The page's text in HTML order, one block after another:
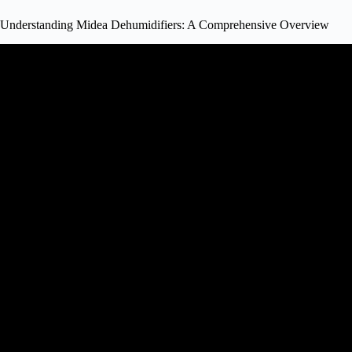
Understanding Midea Dehumidifiers: A Comprehensive Overview